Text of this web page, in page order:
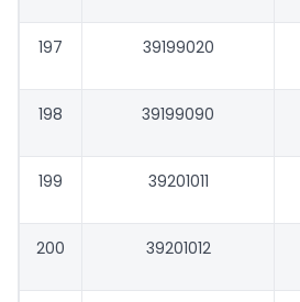
197 39199020
198 39199090
199 39201011
200 39201012